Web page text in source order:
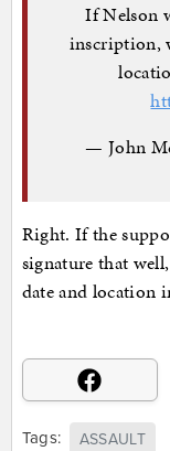
If Nelson
inscription,
— John
Right. If the
signature that
date and location
Tags: ASSAULT